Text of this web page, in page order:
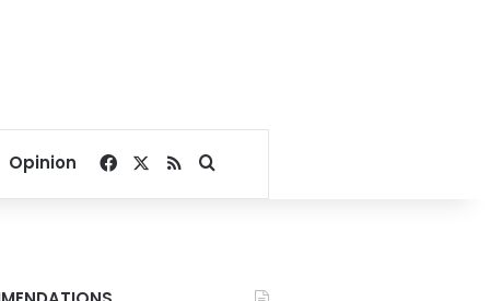
Opinion Facebook
RSSSearch for